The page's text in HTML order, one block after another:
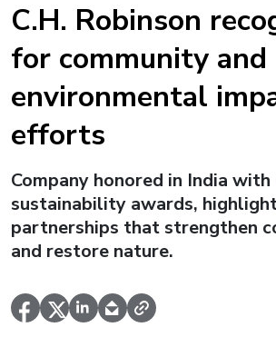
C.H. Robinson
for community and
environmental
efforts
Company honored in India with
sustainability awards,
partnerships that strengthen
and restore nature.